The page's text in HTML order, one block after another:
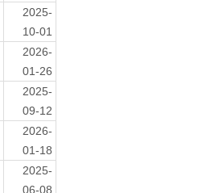
2025-
10-01
2026-
01-26
2025-
09-12
2026-
01-18
2025-
06-08